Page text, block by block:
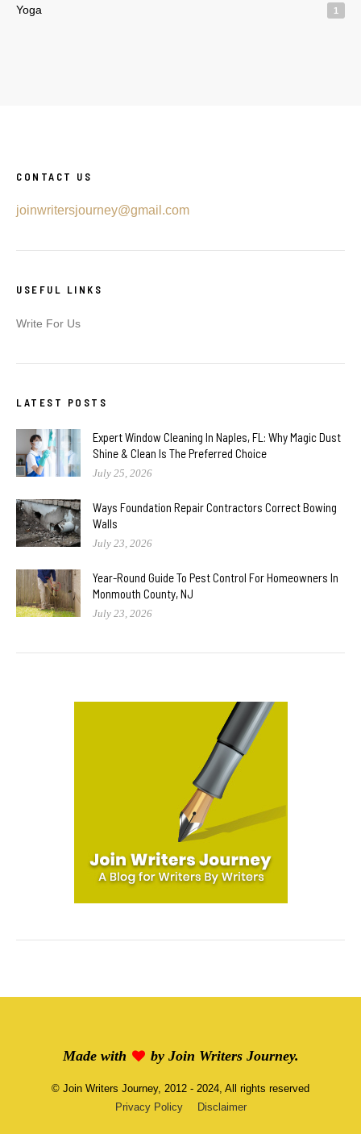
Yoga 1
CONTACT US
joinwritersjourney@gmail.com
USEFUL LINKS
Write For Us
LATEST POSTS
Expert Window Cleaning In Naples, FL: Why Magic Dust
Shine & Clean Is The Preferred Choice
July 25, 2026
Ways Foundation Repair Contractors Correct Bowing
Walls
July 23, 2026
Year-Round Guide To Pest Control For Homeowners In
Monmouth County, NJ
July 23, 2026
Made with by Join Writers Journey.
© Join Writers Journey, 2012 - 2024, All rights reserved
Privacy Policy
Disclaimer